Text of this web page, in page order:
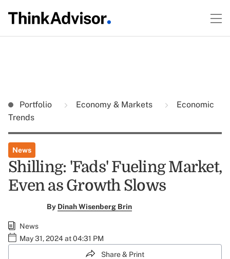
Portfolio Economy & Markets
Economic
Trends
News
Shilling: 'Fads' Fueling Market,
Even as Growth Slows
By Dinah Wisenberg Brin
News
May 31, 2024 at 04:31 PM
Share & Print